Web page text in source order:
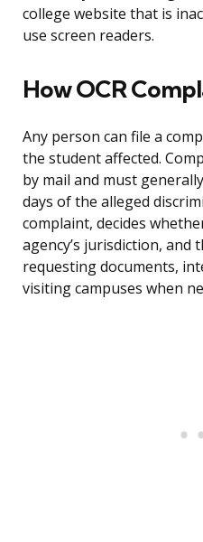
college website that is
use screen readers.
How OCR
Any person can file a
the student affected.
by mail and must
days of the alleged
complaint, decides
agency’s jurisdiction, and
requesting documents,
visiting campuses when